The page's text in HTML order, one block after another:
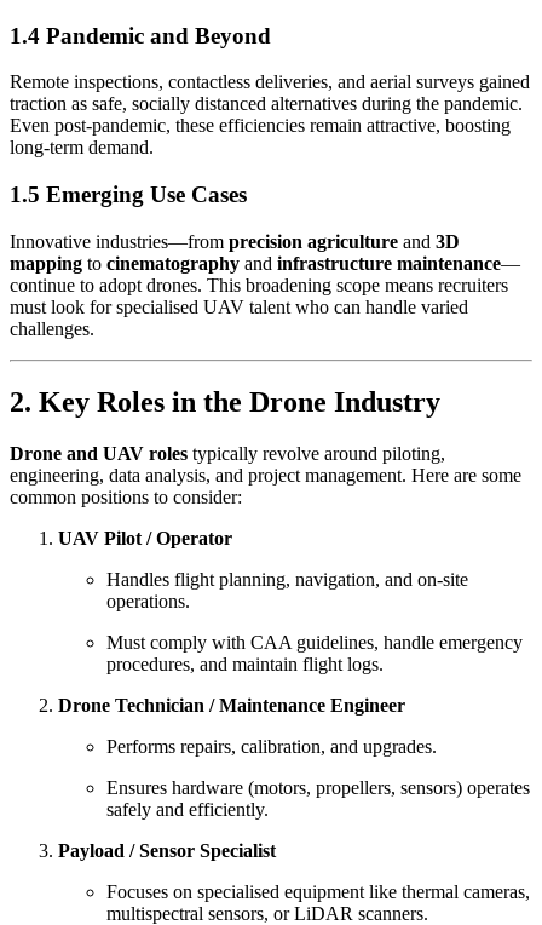
1.4 Pandemic and Beyond
Remote inspections, contactless deliveries, and aerial surveys gained
traction as safe, socially distanced alternatives during the pandemic.
Even post-pandemic, these efficiencies remain attractive, boosting
long-term demand.
1.5 Emerging Use Cases
Innovative industries—from precision agriculture and 3D
mapping to cinematography and infrastructure maintenance—
continue to adopt drones. This broadening scope means recruiters
must look for specialised UAV talent who can handle varied
challenges.
2. Key Roles in the Drone Industry
Drone and UAV roles typically revolve around piloting,
engineering, data analysis, and project management. Here are some
common positions to consider:
UAV Pilot / Operator
Handles flight planning, navigation, and on-site
operations.
Must comply with CAA guidelines, handle emergency
procedures, and maintain flight logs.
Drone Technician / Maintenance Engineer
Performs repairs, calibration, and upgrades.
Ensures hardware (motors, propellers, sensors) operates
safely and efficiently.
Payload / Sensor Specialist
Focuses on specialised equipment like thermal cameras,
multispectral sensors, or LiDAR scanners.